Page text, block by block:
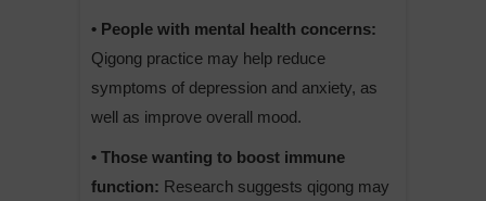
• People with mental health concerns:
Qigong practice may help reduce
symptoms of depression and anxiety, as
well as improve overall mood.
• Those wanting to boost immune
function: Research suggests qigong may